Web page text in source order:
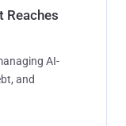
Reaches
AI-
and